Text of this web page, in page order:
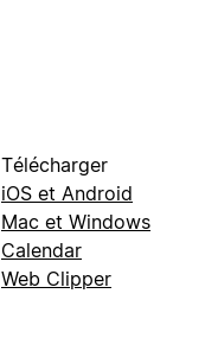
Télécharger
iOS et Android
Mac et Windows
Calendar
Web Clipper